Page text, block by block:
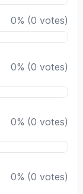
0% (0 votes)
0% (0 votes)
0% (0 votes)
0% (0 votes)